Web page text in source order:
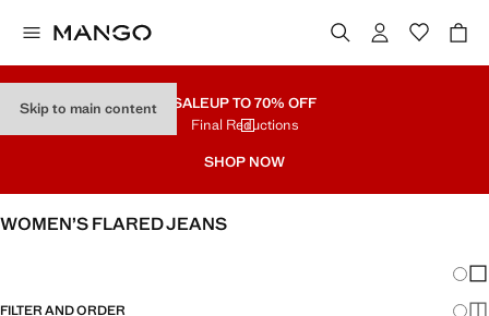
Skip to main content SALEUP TO 70% OFF
Final Reductions
SHOP NOW
WOMEN’S FLARED JEANS
FILTER AND ORDER